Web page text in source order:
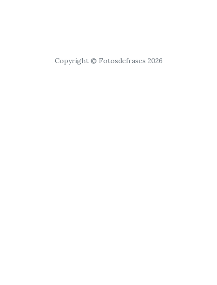
Copyright © Fotosdefrases 2026